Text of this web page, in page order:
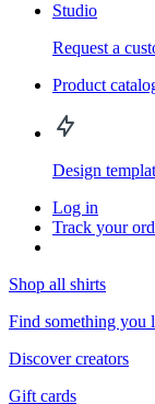
Studio
Request a
Product
Design
Log in
Track your
Shop all shirts
Find something you
Discover creators
Gift cards